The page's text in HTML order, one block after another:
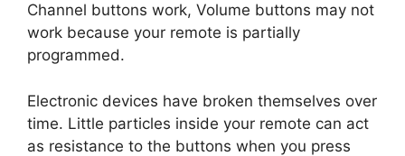
Channel buttons work, Volume buttons may not
work because your remote is partially
programmed.
Electronic devices have broken themselves over
time. Little particles inside your remote can act
as resistance to the buttons when you press